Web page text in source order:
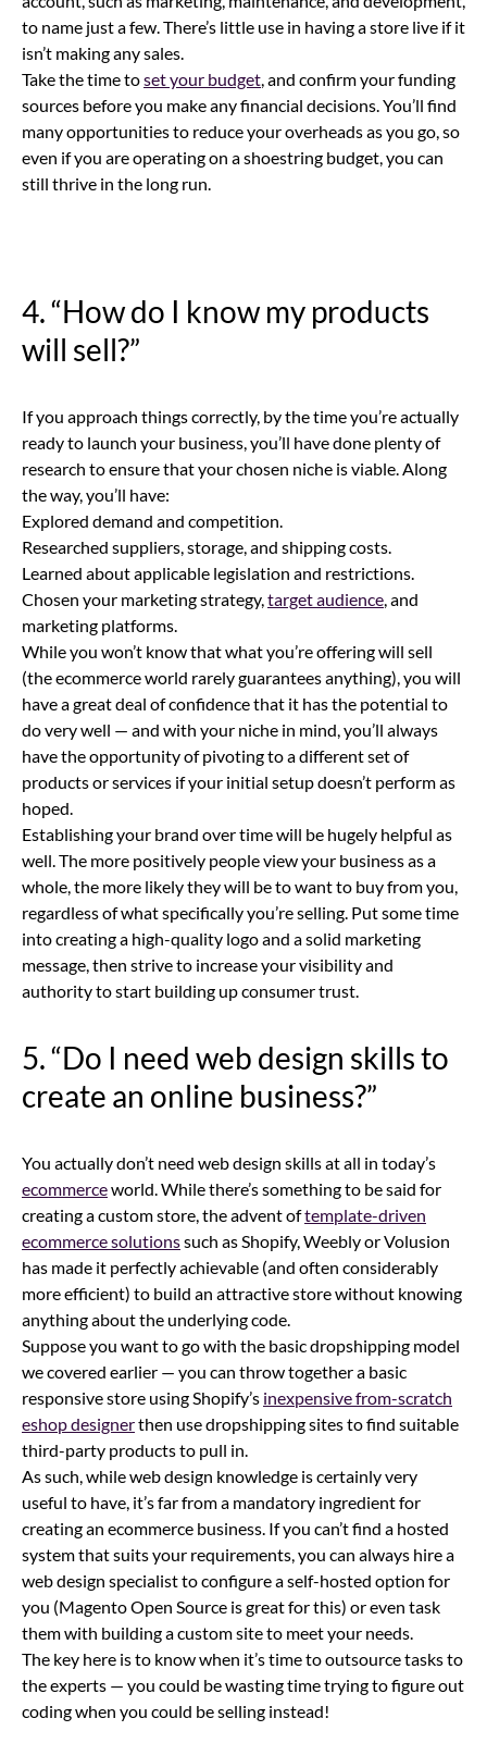
to name just a few. There’s little use in having a store live if it
isn’t making any sales.
Take the time toset your budget, and confirm your funding
sources before you make any financial decisions. You’ll find
many opportunities to reduce your overheads as you go, so
even if you are operating on a shoestring budget, you can
still thrive in the long run.
4. “How do I know my products
will sell?”
If you approach things correctly, by the time you’re actually
ready to launch your business, you’ll have done plenty of
research to ensure that your chosen niche is viable. Along
the way, you’ll have:
Explored demand and competition.
Researched suppliers, storage, and shipping costs.
Learned about applicable legislation and restrictions.
Chosen your marketing strategy,target audience, and
marketing platforms.
While you won’t know that what you’re offering will sell
(the ecommerce world rarely guarantees anything), you will
have a great deal of confidence that it has the potential to
do very well — and with your niche in mind, you’ll always
have the opportunity of pivoting to a different set of
products or services if your initial setup doesn’t perform as
hoped.
Establishing your brand over time will be hugely helpful as
well. The more positively people view your business as a
whole, the more likely they will be to want to buy from you,
regardless of what specifically you’re selling. Put some time
into creating a high-quality logo and a solid marketing
message, then strive to increase your visibility and
authority to start building up consumer trust.
5. “Do I need web design skills to
create an online business?”
You actually don’t need web design skills at all in today’s
ecommerceworld. While there’s something to be said for
creating a custom store, the advent oftemplate-driven
ecommerce solutionssuch as Shopify, Weebly or Volusion
has made it perfectly achievable (and often considerably
more efficient) to build an attractive store without knowing
anything about the underlying code.
Suppose you want to go with the basic dropshipping model
we covered earlier — you can throw together a basic
responsive store using Shopify’s inexpensive from-scratch
eshop designerthen use dropshipping sites to find suitable
third-party products to pull in.
As such, while web design knowledge is certainly very
useful to have, it’s far from a mandatory ingredient for
creating an ecommerce business. If you can’t find a hosted
system that suits your requirements, you can always hire a
web design specialist to configure a self-hosted option for
you (Magento Open Source is great for this) or even task
them with building a custom site to meet your needs.
The key here is to know when it’s time to outsource tasks to
the experts — you could be wasting time trying to figure out
coding when you could be selling instead!